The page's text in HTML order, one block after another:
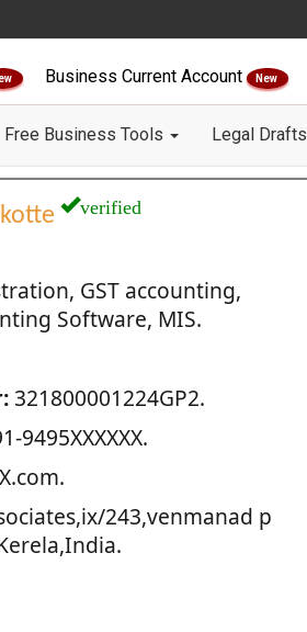
Business Current Account New
Free Business Tools Legal Drafts
verified
GST accounting,
Software, MIS.
321800001224GP2.
9495XXXXXX.
243,venmanad p